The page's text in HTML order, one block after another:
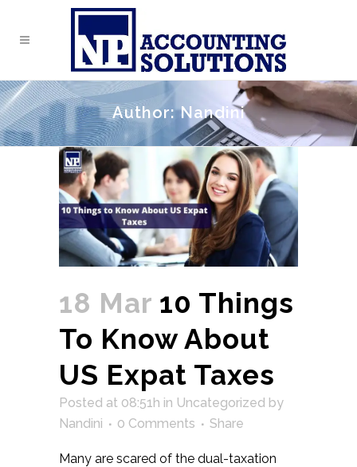
Author: Nandini
18 Mar 10 Things
To Know About
US Expat Taxes
Posted at 08:51h in Uncategorized by
Nandini
0 Comments Share
Many are scared of the dual-taxation